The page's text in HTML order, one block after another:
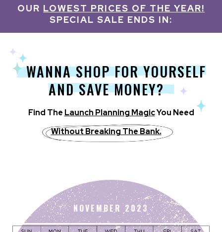
OUR LOWEST PRICES OF THE YEAR!
SPECIAL SALE ENDS IN:
WANNA SHOP FOR YOURSELF
AND SAVE MONEY?
Find T he Launch Planning MagicYou Need
Without Breaking The Bank.
NOVEMBER 2023